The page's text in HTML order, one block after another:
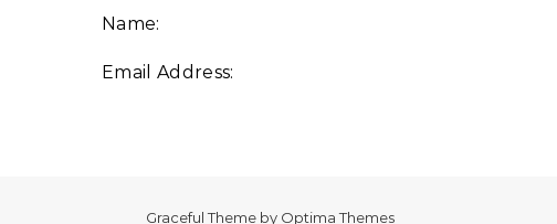
Name:
Email Address:
Graceful Theme by Optima Themes